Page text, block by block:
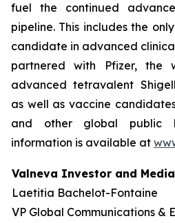
fuel the continued
pipeline. This includes the
candidate in advanced
partnered with Pfizer, the
advanced tetravalent
as well as vaccine
and other global public
information is available at
Valneva Investor and
Laetitia Bachelot-Fontaine
VP Global Communications &